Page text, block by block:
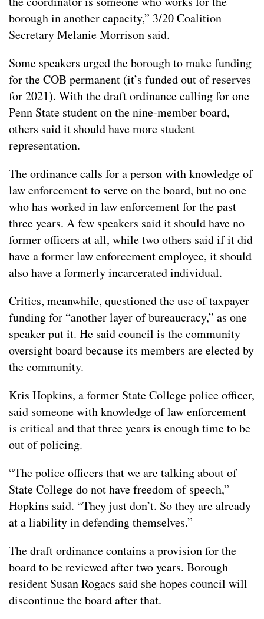
borough in another capacity,” 3/20 Coalition
Secretary Melanie Morrison said.
Some speakers urged the borough to make funding
for the COB permanent (it’s funded out of reserves
for 2021). With the draft ordinance calling for one
Penn State student on the nine-member board,
others said it should have more student
representation.
The ordinance calls for a person with knowledge of
law enforcement to serve on the board, but no one
who has worked in law enforcement for the past
three years. A few speakers said it should have no
former officers at all, while two others said if it did
have a former law enforcement employee, it should
also have a formerly incarcerated individual.
Critics, meanwhile, questioned the use of taxpayer
funding for “another layer of bureaucracy,” as one
speaker put it. He said council is the community
oversight board because its members are elected by
the community.
Kris Hopkins, a former State College police officer,
said someone with knowledge of law enforcement
is critical and that three years is enough time to be
out of policing.
“The police officers that we are talking about of
State College do not have freedom of speech,”
Hopkins said. “They just don’t. So they are already
at a liability in defending themselves.”
The draft ordinance contains a provision for the
board to be reviewed after two years. Borough
resident Susan Rogacs said she hopes council will
discontinue the board after that.